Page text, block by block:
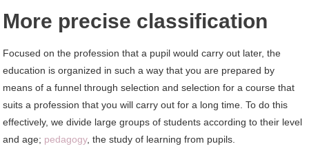
More precise classification
Focused on the profession that a pupil would carry out later, the
education is organized in such a way that you are prepared by
means of a funnel through selection and selection for a course that
suits a profession that you will carry out for a long time. To do this
effectively, we divide large groups of students according to their level
and age; pedagogy, the study of learning from pupils.